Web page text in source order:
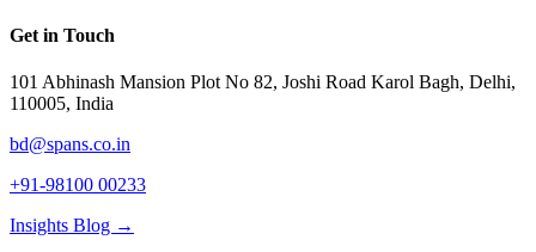
Get in Touch
101 Abhinash Mansion Plot No 82, Joshi Road Karol Bagh, Delhi,
110005, India
bd@spans.co.in
+91-98100 00233
Insights Blog →